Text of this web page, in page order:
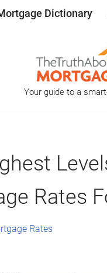
Dictionary
Your guide to a
Rates
Rates